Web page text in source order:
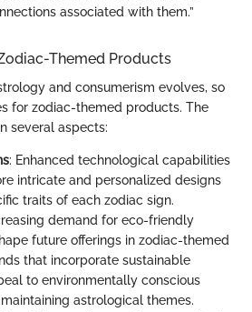
associated with them.”
Themed Products
and consumerism evolves, so
for zodiac-themed products. The
several aspects:
: Enhanced technological capabilities
intricate and personalized designs
traits of each zodiac sign.
demand for eco-friendly
future offerings in zodiac-themed
that incorporate sustainable
to environmentally conscious
astrological themes.